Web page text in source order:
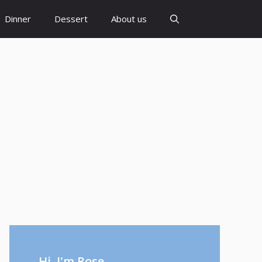
Dinner Dessert About us